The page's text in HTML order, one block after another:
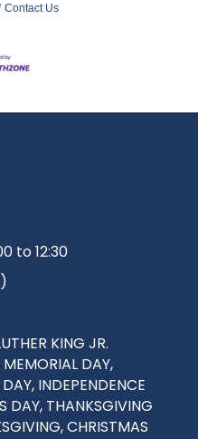
Contact Us
to 12:30
KING JR.
DAY,
INDEPENDENCE
DAY, THANKSGIVING
CHRISTMAS